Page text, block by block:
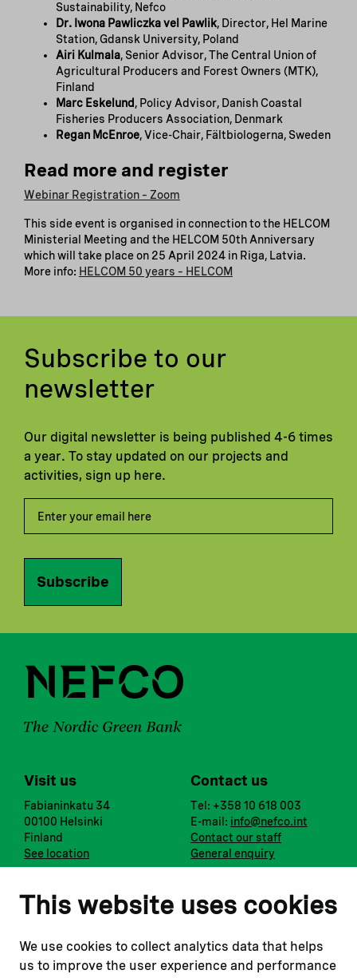
This website uses cookies
We use cookies to collect analytics data that helps
us to improve the user experience and performance
Sustainability, Nefco
Dr. Iwona Pawliczka vel Pawlik, Director, Hel Marine
Station, Gdansk University, Poland
Airi Kulmala, Senior Advisor, The Central Union of
Agricultural Producers and Forest Owners (MTK),
Finland
Marc Eskelund , Policy Advisor, Danish Coastal
Fisheries Producers Association, Denmark
Regan McEnroe, Vice-Chair, Fältbiologerna, Sweden
Read more and register
Webinar Registration – Zoom
This side event is organised in connection to the HELCOM
Ministerial Meeting and the HELCOM 50th Anniversary
which will take place on 25 April 2024 in Riga, Latvia.
More info: HELCOM 50 years – HELCOM
Subscribe to our
newsletter
Our digital newsletter is being published 4-6 times
a year. To stay updated on our projects and
activities, sign up here.
Subscribe
Visit us
Fabianinkatu 34
00100 Helsinki
Finland
See location
Contact us
Tel: +358 10 618 003
E-mail: info@nefco.int
Contact our staff
General enquiry
Notify us
Report a concern
Submit a complaint
Instagram
Youtube